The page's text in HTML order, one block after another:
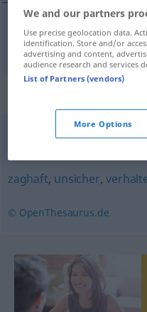
nerozhodnutý
unentschieden,
zaghaft, unsicher,
© OpenThesaurus.de
We and our partners
Use precise geolocation data.
identification. Store and/or
advertising and content,
audience research and services
List of Partners (vendors)
More Options